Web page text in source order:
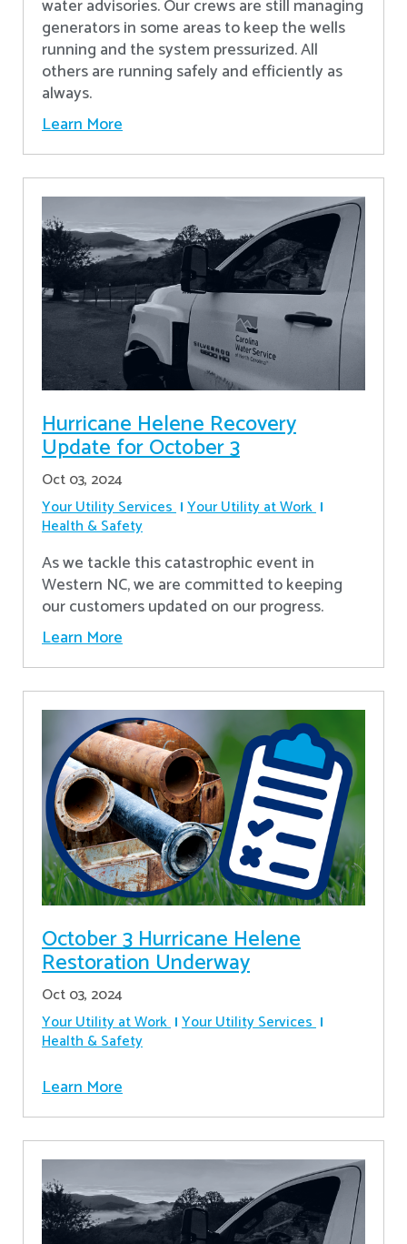
water advisories. Our crews are still managing
generators in some areas to keep the wells
running and the system pressurized. All
others are running safely and efficiently as
always.
Learn More
Hurricane Helene Recovery
Update for October 3
Oct 03, 2024
Your Utility Services Your Utility at Work
Health & Safety
As we tackle this catastrophic event in
Western NC, we are committed to keeping
our customers updated on our progress.
Learn More
October 3 Hurricane Helene
Restoration Underway
Oct 03, 2024
Your Utility at Work Your Utility Services
Health & Safety
Learn More